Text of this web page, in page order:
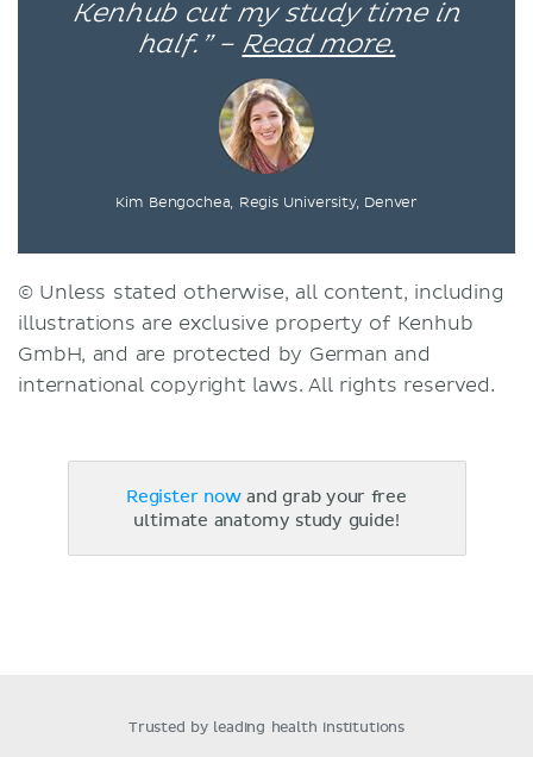
Kenhub cut my study time in
half.” – Read more.
Kim Bengochea, Regis University, Denver
© Unless stated otherwise, all content, including
illustrations are exclusive property of Kenhub
GmbH, and are protected by German and
international copyright laws. All rights reserved.
Register nowand grab your free
ultimate anatomy study guide!
Trusted by leading health institutions